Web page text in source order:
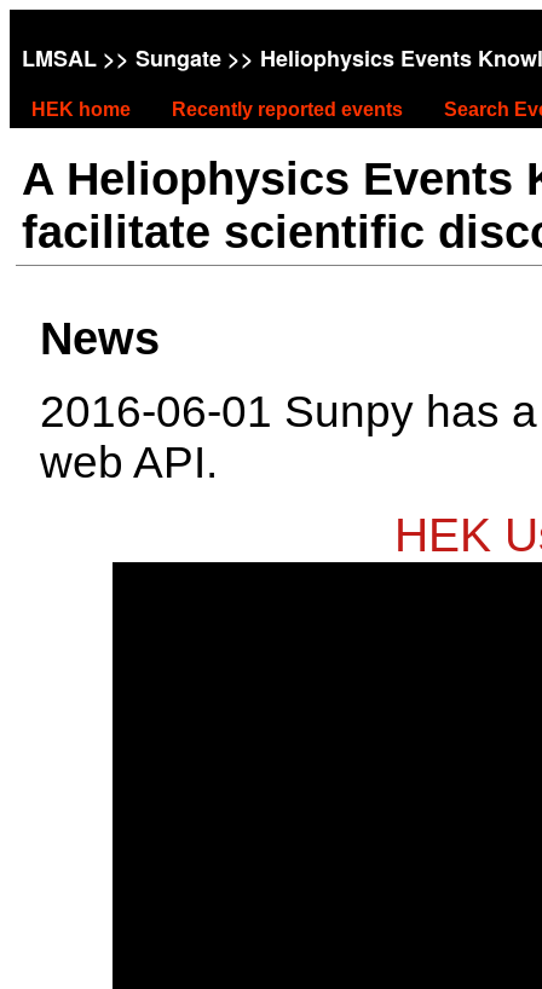
LMSAL >> Sungate >> Heliophysics Events
HEK home Recently reported events Search
A Heliophysics Events
facilitate scientific
News
2016-06-01 Sunpy has
web API.
HEK